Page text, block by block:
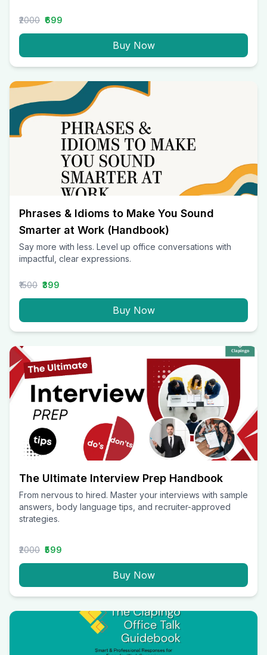
₹2000 ₹699
Buy Now
Phrases & Idioms to Make You Sound
Smarter at Work (Handbook)
Say more with less. Level up office conversations with
impactful, clear expressions.
₹1500 ₹399
Buy Now
The Ultimate Interview Prep Handbook
From nervous to hired. Master your interviews with sample
answers, body language tips, and recruiter-approved
strategies.
₹2000 ₹599
Buy Now